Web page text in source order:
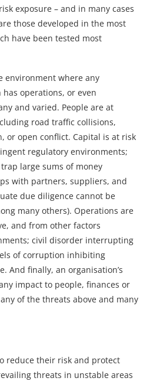
exposure – and in many cases
those developed in the most
have been tested most
environment where any
operations, or even
and varied. People are at
road traffic collisions,
or open conflict. Capital is at risk
regulatory environments;
large sums of money
with partners, suppliers, and
due diligence cannot be
many others). Operations are
and from other factors
civil disorder interrupting
of corruption inhibiting
And finally, an organisation’s
impact to people, finances or
of the threats above and many
reduce their risk and protect
threats in unstable areas